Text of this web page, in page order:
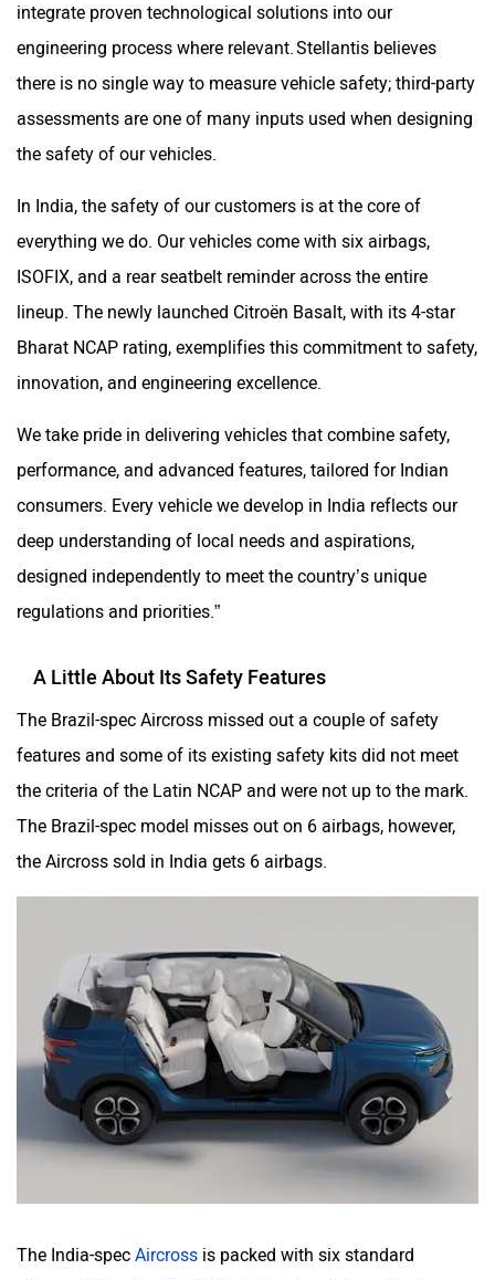
integrate proven technological solutions into our
engineering process where relevant. Stellantis believes
there is no single way to measure vehicle safety; third-party
assessments are one of many inputs used when designing
the safety of our vehicles.
In India, the safety of our customers is at the core of
everything we do. Our vehicles come with six airbags,
ISOFIX, and a rear seatbelt reminder across the entire
lineup. The newly launched Citroën Basalt, with its 4-star
Bharat NCAP rating, exemplifies this commitment to safety,
innovation, and engineering excellence.
We take pride in delivering vehicles that combine safety,
performance, and advanced features, tailored for Indian
consumers. Every vehicle we develop in India reflects our
deep understanding of local needs and aspirations,
designed independently to meet the country’s unique
regulations and priorities.”
A Little About Its Safety Features
The Brazil-spec Aircross missed out a couple of safety
features and some of its existing safety kits did not meet
the criteria of the Latin NCAP and were not up to the mark.
The Brazil-spec model misses out on 6 airbags, however,
the Aircross sold in India gets 6 airbags.
The India-spec Aircross is packed with six standard